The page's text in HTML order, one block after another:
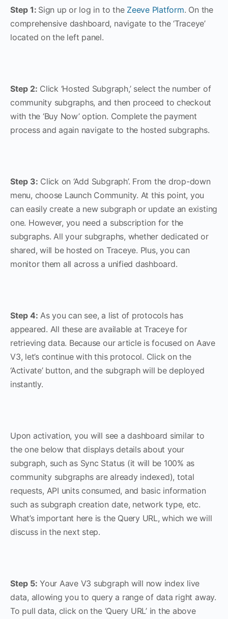
Step 1: Sign up or log in to the Zeeve Platform. On the
comprehensive dashboard, navigate to the ‘Traceye’
located on the left panel.
Step 2: Click ‘Hosted Subgraph,’ select the number of
community subgraphs, and then proceed to checkout
with the ‘Buy Now’ option. Complete the payment
process and again navigate to the hosted subgraphs.
Step 3: Click on ‘Add Subgraph’. From the drop-down
menu, choose Launch Community. At this point, you
can easily create a new subgraph or update an existing
one. However, you need a subscription for the
subgraphs. All your subgraphs, whether dedicated or
shared, will be hosted on Traceye. Plus, you can
monitor them all across a unified dashboard.
Step 4: As you can see, a list of protocols has
appeared. All these are available at Traceye for
retrieving data. Because our article is focused on Aave
V3, let’s continue with this protocol. Click on the
‘Activate’ button, and the subgraph will be deployed
instantly.
Upon activation, you will see a dashboard similar to
the one below that displays details about your
subgraph, such as Sync Status (it will be 100% as
community subgraphs are already indexed), total
requests, API units consumed, and basic information
such as subgraph creation date, network type, etc.
What’s important here is the Query URL, which we will
discuss in the next step.
Step 5: Your Aave V3 subgraph will now index live
data, allowing you to query a range of data right away.
To pull data, click on the ‘Query URL’ in the above